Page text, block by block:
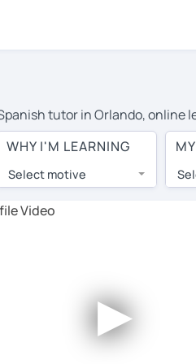
tutor in Orlando, online
or travel to their home,
access to top tutors from
lessons are 1-on-1 to ensure
tutor and share learning
meet your chosen tutor and
trial lesson - some charge
WHY I'M LEARNING
Select motive
►